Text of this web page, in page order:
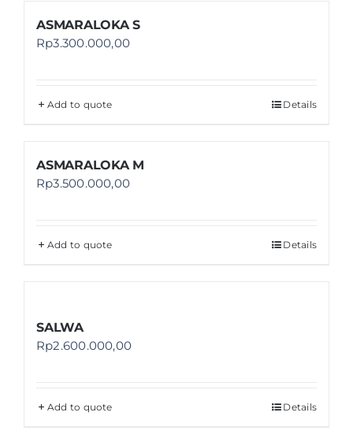
ASMARALOKA S
Rp3.300.000,00
Add to quote Details
ASMARALOKA M
Rp3.500.000,00
Add to quote Details
SALWA
Rp2.600.000,00
Add to quote Details